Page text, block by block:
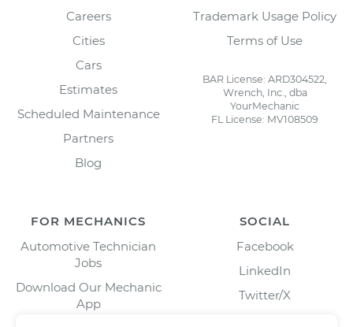
Careers
Cities
Cars
Estimates
Scheduled Maintenance
Partners
Blog
Trademark Usage Policy
Terms of Use
BAR License: ARD304522,
Wrench, Inc., dba
YourMechanic
FL License: MV108509
FOR MECHANICS
Automotive Technician
Jobs
Download Our Mechanic
App
SOCIAL
Facebook
LinkedIn
Twitter/X